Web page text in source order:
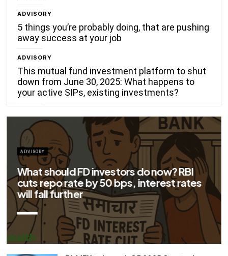
ADVISORY
5 things you’re probably doing, that are pushing
away success at your job
ADVISORY
This mutual fund investment platform to shut
down from June 30, 2025: What happens to
your active SIPs, existing investments?
ADVISORY
Big savings for home loan borrowers as
EMIs to fall significantly after RBI cuts
repo rate by 50 bps